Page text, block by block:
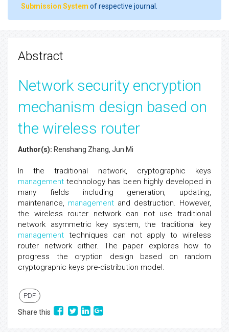
Submission System of respective journal.
Abstract
Network security encryption
mechanism design based on
the wireless router
Author(s): Renshang Zhang, Jun Mi
In the traditional network, cryptographic keys
management technology has been highly developed in
many fields including generation, updating,
maintenance, management and destruction. However,
the wireless router network can not use traditional
network asymmetric key system, the traditional key
management techniques can not apply to wireless
router network either. The paper explores how to
progress the cryption design based on random
cryptographic keys pre-distribution model.
PDF
Share this